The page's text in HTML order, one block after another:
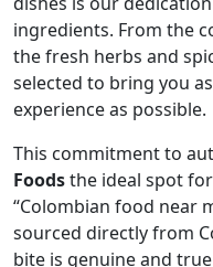
ingredients. From the
the fresh herbs and
selected to bring you
experience as possible.
This commitment to
Foodsthe ideal spot
“Colombian food near
sourced directly from
bite is genuine and